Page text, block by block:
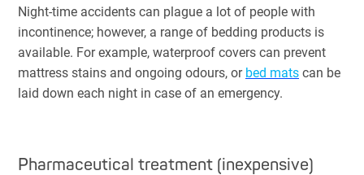
Night-time accidents can plague a lot of people with
incontinence; however, a range of bedding products is
available. For example, waterproof covers can prevent
mattress stains and ongoing odours, or bed mats can be
laid down each night in case of an emergency.
Pharmaceutical treatment (inexpensive)